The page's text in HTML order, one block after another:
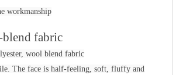
workmanship
fabric
wool blend fabric
The face is half-feeling, soft, fluffy and